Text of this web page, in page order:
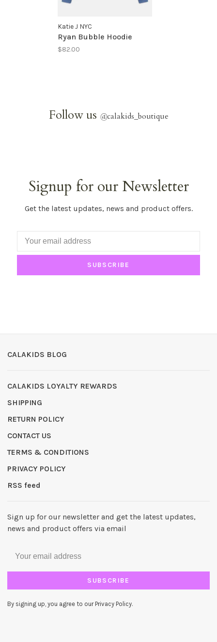
Katie J NYC
Ryan Bubble Hoodie
$82.00
Follow us @calakids_boutique
Signup for our Newsletter
Get the latest updates, news and product offers.
SUBSCRIBE
CALAKIDS BLOG
CALAKIDS LOYALTY REWARDS
SHIPPING
RETURN POLICY
CONTACT US
TERMS & CONDITIONS
PRIVACY POLICY
RSS feed
Sign up for our newsletter and get the latest updates,
news and product offers via email
SUBSCRIBE
By signing up, you agree to our Privacy Policy.